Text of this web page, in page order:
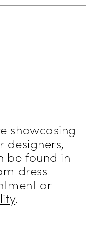
showcasing
designers,
be found in
dress
or
.